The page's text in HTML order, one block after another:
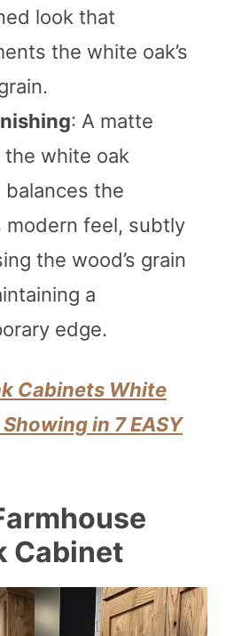
look that
the white oak’s
: A matte
the white oak
the
modern feel, subtly
the wood’s grain
a
edge.
Cabinets White
in 7 EASY
Cabinet